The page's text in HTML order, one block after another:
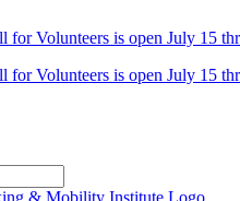
for Volunteers is open July 15
for Volunteers is open July 15